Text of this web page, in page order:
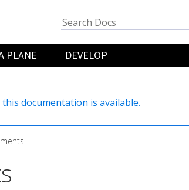
PLANE DEVELOP
documentation is available.